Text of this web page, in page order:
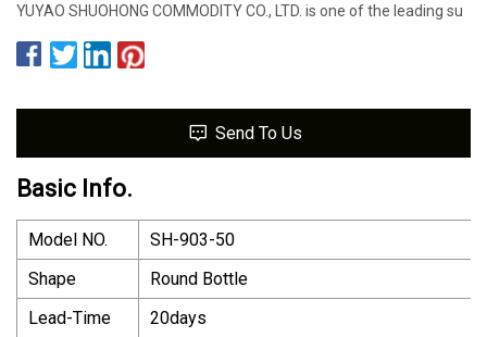
YUYAO SHUOHONG COMMODITY CO., LTD. is one of the leading su
Send To Us
Basic Info.
Model NO.
SH-903-50
Shape
Round Bottle
Lead-Time
20days